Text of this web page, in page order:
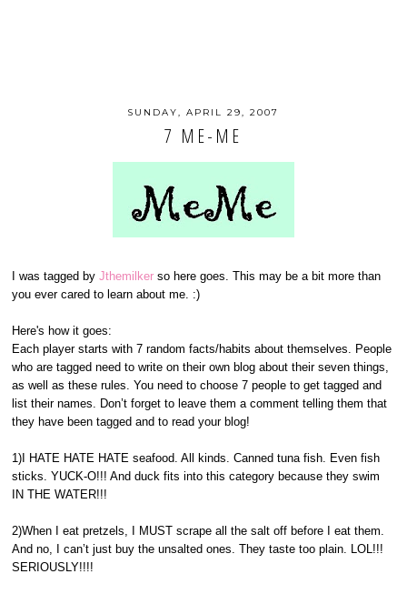
SUNDAY, APRIL 29, 2007
7 ME-ME
I was tagged byJthemilker so here goes. This may be a bit more than
you ever cared to learn about me. :)
Here's how it goes:
Each player starts with 7 random facts/habits about themselves. People
who are tagged need to write on their own blog about their seven things,
as well as these rules. You need to choose 7 people to get tagged and
list their names. Don’t forget to leave them a comment telling them that
they have been tagged and to read your blog!
1)I HATE HATE HATE seafood. All kinds. Canned tuna fish. Even fish
sticks. YUCK-O!!! And duck fits into this category because they swim
IN THE WATER!!!
2)When I eat pretzels, I MUST scrape all the salt off before I eat them.
And no, I can’t just buy the unsalted ones. They taste too plain. LOL!!!
SERIOUSLY!!!!